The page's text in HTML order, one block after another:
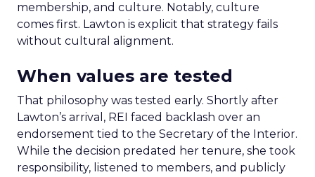
membership, and culture. Notably, culture
comes first. Lawton is explicit that strategy fails
without cultural alignment.
When values are tested
That philosophy was tested early. Shortly after
Lawton’s arrival, REI faced backlash over an
endorsement tied to the Secretary of the Interior.
While the decision predated her tenure, she took
responsibility, listened to members, and publicly